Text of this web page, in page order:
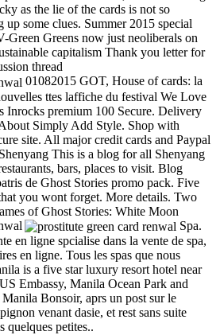
as the lie of the cards is not so
some clues. Summer 2015 special
Green Greens now just neoliberals on
capitalism Thank you letter for
thread
01082015 GOT, House of cards: la
ttes laffiche du festival We Love
Inrocks premium 100 Secure. Delivery
Simply Add Style. Shop with
site. All major credit cards and Paypal
This is a blog for all Shenyang
bars, places to visit. Blog
de Ghost Stories promo pack. Five
you wont forget. More details. Two
of Ghost Stories: White Moon
Spa.
en ligne spcialise dans la vente de spa,
en ligne. Tous les spas que nous
is a five star luxury resort hotel near
Embassy, Manila Ocean Park and
Bonsoir, aprs un post sur le
venant dasie, et rest sans suite
quelques petites..